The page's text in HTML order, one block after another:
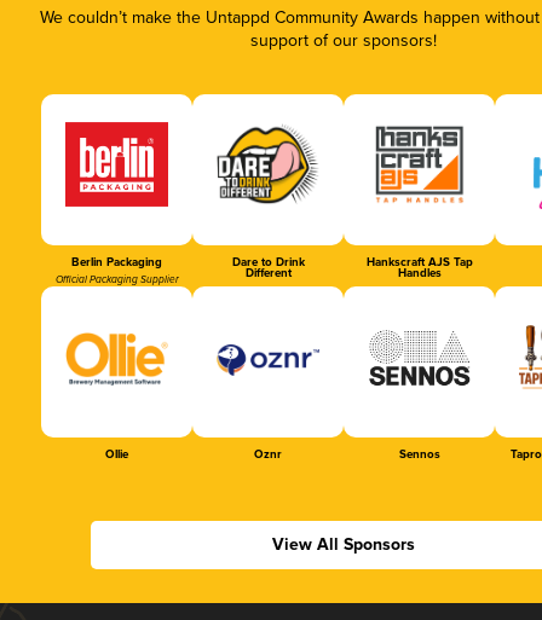
We couldn’t make the Untappd Community Awards happen
support of our sponsors!
Berlin Packaging
Official Packaging Supplier
Dare to Drink
Different
Hankscraft AJS Tap
Handles
Ollie Oznr Sennos
View All Sponsors